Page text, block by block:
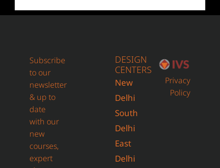
Subscribe
to our
newsletter
& up to
date
with our
new
courses,
expert
DESIGN
CENTERS
New
Delhi
South
Delhi
East
Delhi
Privacy
Policy